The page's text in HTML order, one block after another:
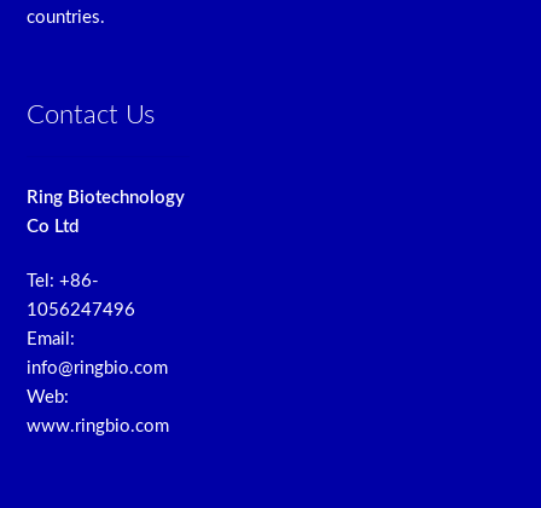
countries.
Contact Us
Ring Biotechnology
Co Ltd
Tel: +86-
1056247496
Email:
info@ringbio.com
Web:
www.ringbio.com